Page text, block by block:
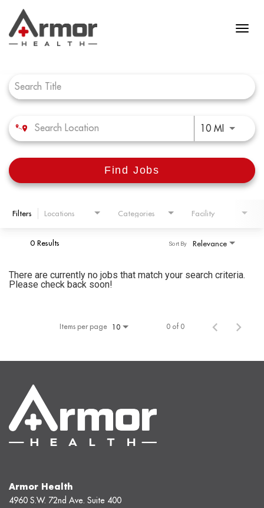
10 MIUse
Find Jobs
Filters Locations Categories Facility
0 Results Relevance
Sort By
There are currently no jobs that match your search criteria.
Please check back soon!
Items per page 10 0 of 0
Armor Health
4960 S.W. 72nd Ave. Suite 400